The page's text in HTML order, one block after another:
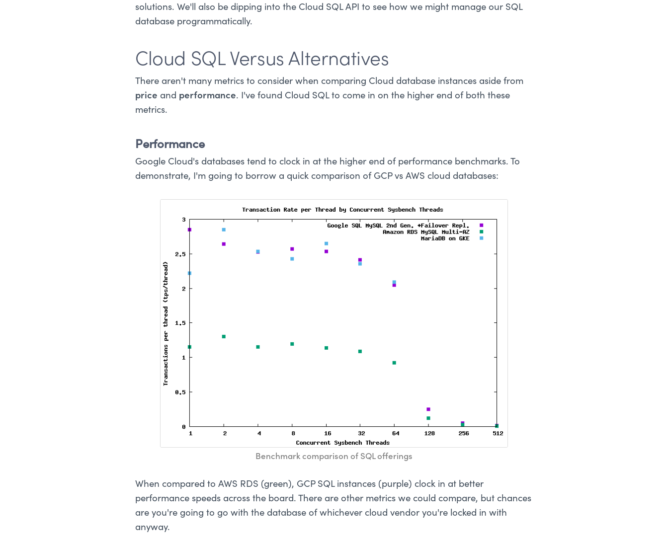
solutions. We'll also be dipping into the Cloud SQL API to see how we might manage our SQL
database programmatically.
Cloud SQL Versus Alternatives
There aren't many metrics to consider when comparing Cloud database instances aside from
price and performance. I've found Cloud SQL to come in on the higher end of both these
metrics.
Performance
Google Cloud's databases tend to clock in at the higher end of performance benchmarks. To
demonstrate, I'm going to borrow a quick comparison of GCP vs AWS cloud databases:
Benchmark comparison of SQL offerings
When compared to AWS RDS (green), GCP SQL instances (purple) clock in at better
performance speeds across the board. There are other metrics we could compare, but chances
are you're going to go with the database of whichever cloud vendor you're locked in with
anyway.